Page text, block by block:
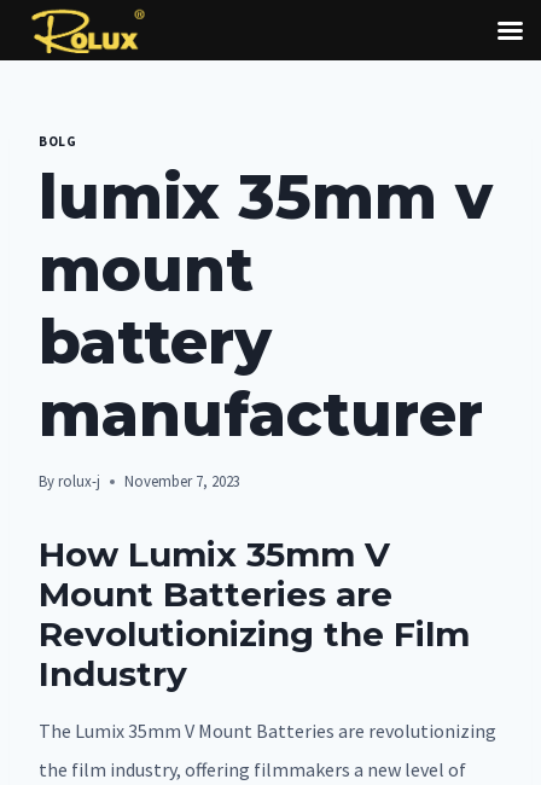
BOLG
lumix 35mm v
mount
battery
manufacturer
Byrolux-j November 7, 2023
How Lumix 35mm V
Mount Batteries are
Revolutionizing the Film
Industry
The Lumix 35mm V Mount Batteries are revolutionizing
the film industry, offering filmmakers a new level of